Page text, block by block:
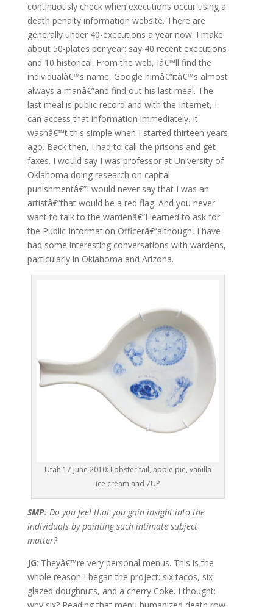
continuously check when executions occur using a
death penalty information website. There are
generally under 40-executions a year now. I make
about 50-plates per year: say 40 recent executions
and 10 historical. From the web, Iâ€™ll find the
individualâ€™s name, Google himâ€”itâ€™s almost
always a manâ€”and find out his last meal. The
last meal is public record and with the Internet, I
can access that information immediately. It
wasnâ€™t this simple when I started thirteen years
ago. Back then, I had to call the prisons and get
faxes. I would say I was professor at University of
Oklahoma doing research on capital
punishmentâ€”I would never say that I was an
artistâ€”that would be a red flag. And you never
want to talk to the wardenâ€”I learned to ask for
the Public Information Officerâ€”although, I have
had some interesting conversations with wardens,
particularly in Oklahoma and Arizona.
Utah 17 June 2010: Lobster tail, apple pie, vanilla
ice cream and 7UP
SMP: Do you feel that you gain insight into the
individuals by painting such intimate subject
matter?
JG: Theyâ€™re very personal menus. This is the
whole reason I began the project: six tacos, six
glazed doughnuts, and a cherry Coke. I thought: